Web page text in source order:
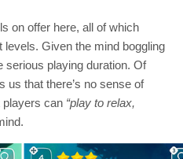
on offer here, all of which
Given the mind boggling
serious playing duration. Of
us that there’s no sense of
players can “play to relax,